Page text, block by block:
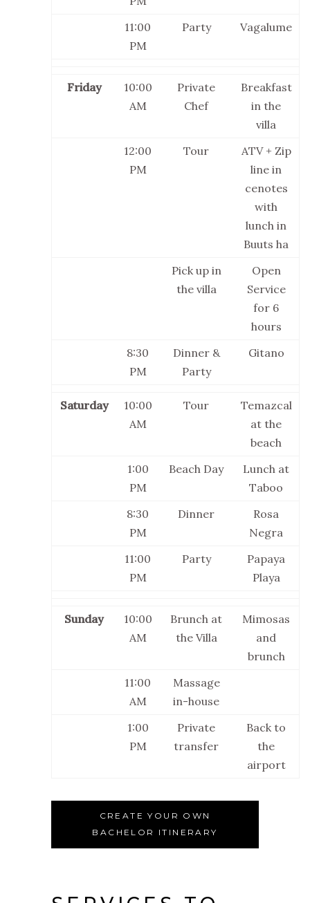
11:00
PM
Party Vagalume
Friday
10:00
AM
Private
Chef
Breakfast
in the
villa
12:00
PM
Tour
ATV + Zip
line in
cenotes
with
lunch in
Buuts ha
Pick up in
the villa
Open
Service
for 6
hours
8:30
PM
Dinner &
Party
Gitano
Saturday
10:00
AM
Tour
Temazcal
at the
beach
1:00
PM
Beach Day
Lunch at
Taboo
8:30
PM
Dinner
Rosa
Negra
11:00
PM
Party
Papaya
Playa
Sunday
10:00
AM
Brunch at
the Villa
Mimosas
and
brunch
11:00
AM
Massage
in-house
1:00
PM
Private
transfer
Back to
the
airport
CREATE YOUR OWN
BACHELOR ITINERARY